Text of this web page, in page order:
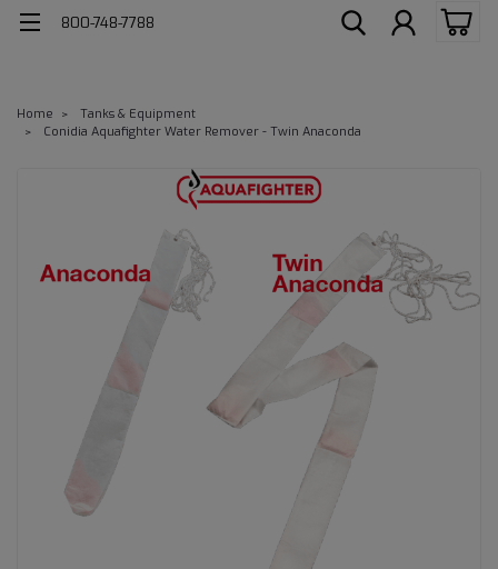
800-748-7788
Home
Tanks & Equipment
Conidia Aquafighter Water Remover - Twin Anaconda